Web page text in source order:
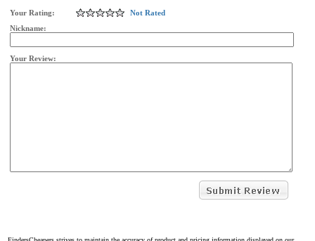
Your Rating:
Not Rated
Nickname:
Your Review: